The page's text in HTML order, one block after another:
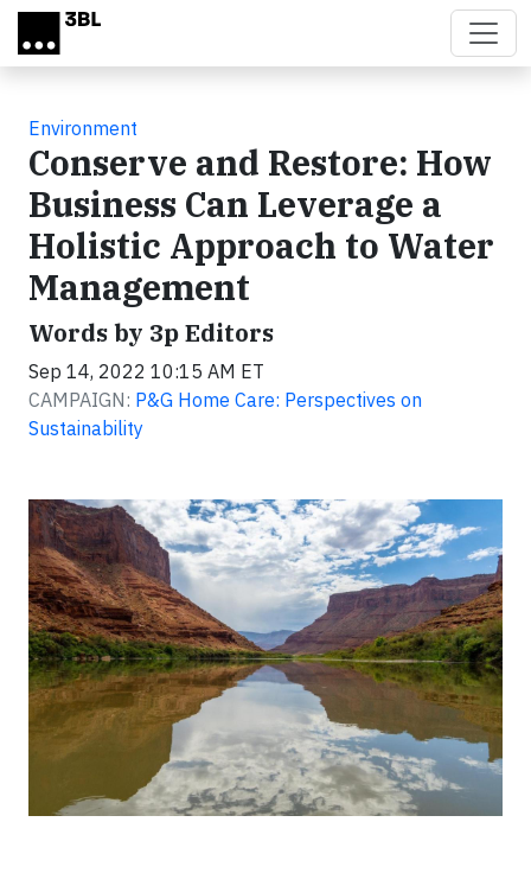
Skip to main content
Environment
Conserve and Restore: How
Business Can Leverage a
Holistic Approach to Water
Management
Words by 3p Editors
Sep 14, 2022 10:15 AM ET
CAMPAIGN: P&G Home Care: Perspectives on
Sustainability